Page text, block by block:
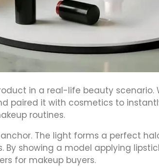
in a real-life beauty scenario.
paired it with cosmetics to
routines.
The light forms a perfect
By showing a model applying
for makeup buyers.